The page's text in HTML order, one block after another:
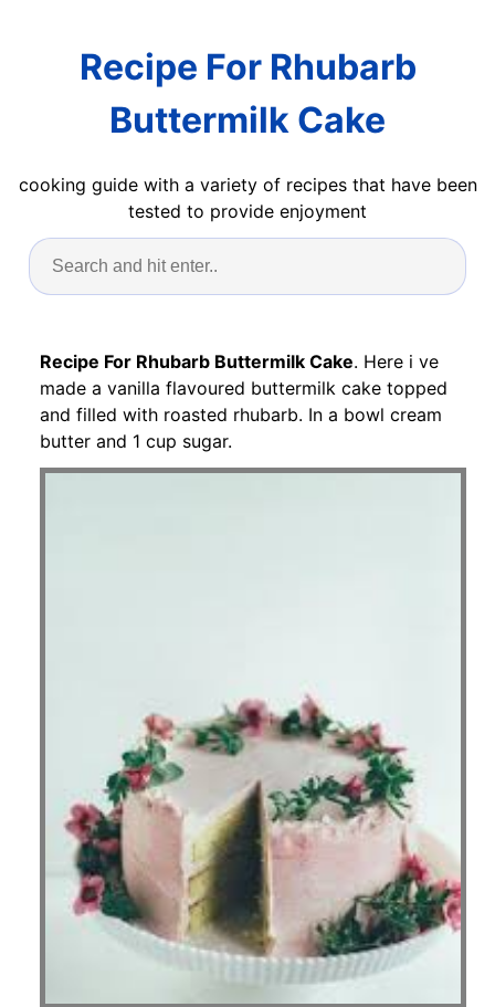
Recipe For Rhubarb
Buttermilk Cake
cooking guide with a variety of recipes that have been
tested to provide enjoyment
Recipe For Rhubarb Buttermilk Cake. Here i ve
made a vanilla flavoured buttermilk cake topped
and filled with roasted rhubarb. In a bowl cream
butter and 1 cup sugar.